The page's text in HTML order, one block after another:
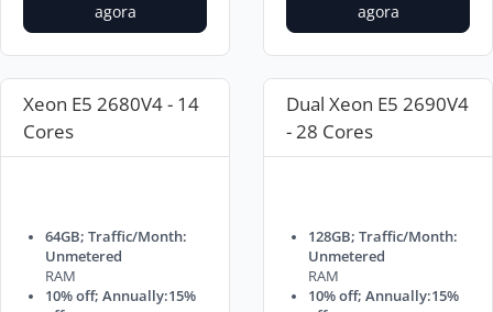
agora
agora
Xeon E5 2680V4 - 14
Cores
64GB; Traffic/Month:
Unmetered
RAM
10% off; Annually:15%
Dual Xeon E5 2690V4
- 28 Cores
128GB; Traffic/Month:
Unmetered
RAM
10% off; Annually:15%